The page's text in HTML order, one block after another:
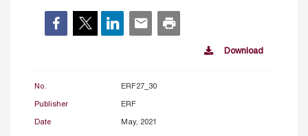
Download
No. ERF27_30
Publisher ERF
Date May, 2021